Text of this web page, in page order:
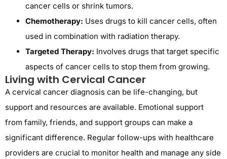
cancer cells or shrink tumors.
Chemotherapy: Uses drugs to kill cancer cells, often
used in combination with radiation therapy.
Targeted Therapy: Involves drugs that target specific
aspects of cancer cells to stop them from growing.
Living with Cervical Cancer
A cervical cancer diagnosis can be life-changing, but
support and resources are available. Emotional support
from family, friends, and support groups can make a
significant difference. Regular follow-ups with healthcare
providers are crucial to monitor health and manage any side